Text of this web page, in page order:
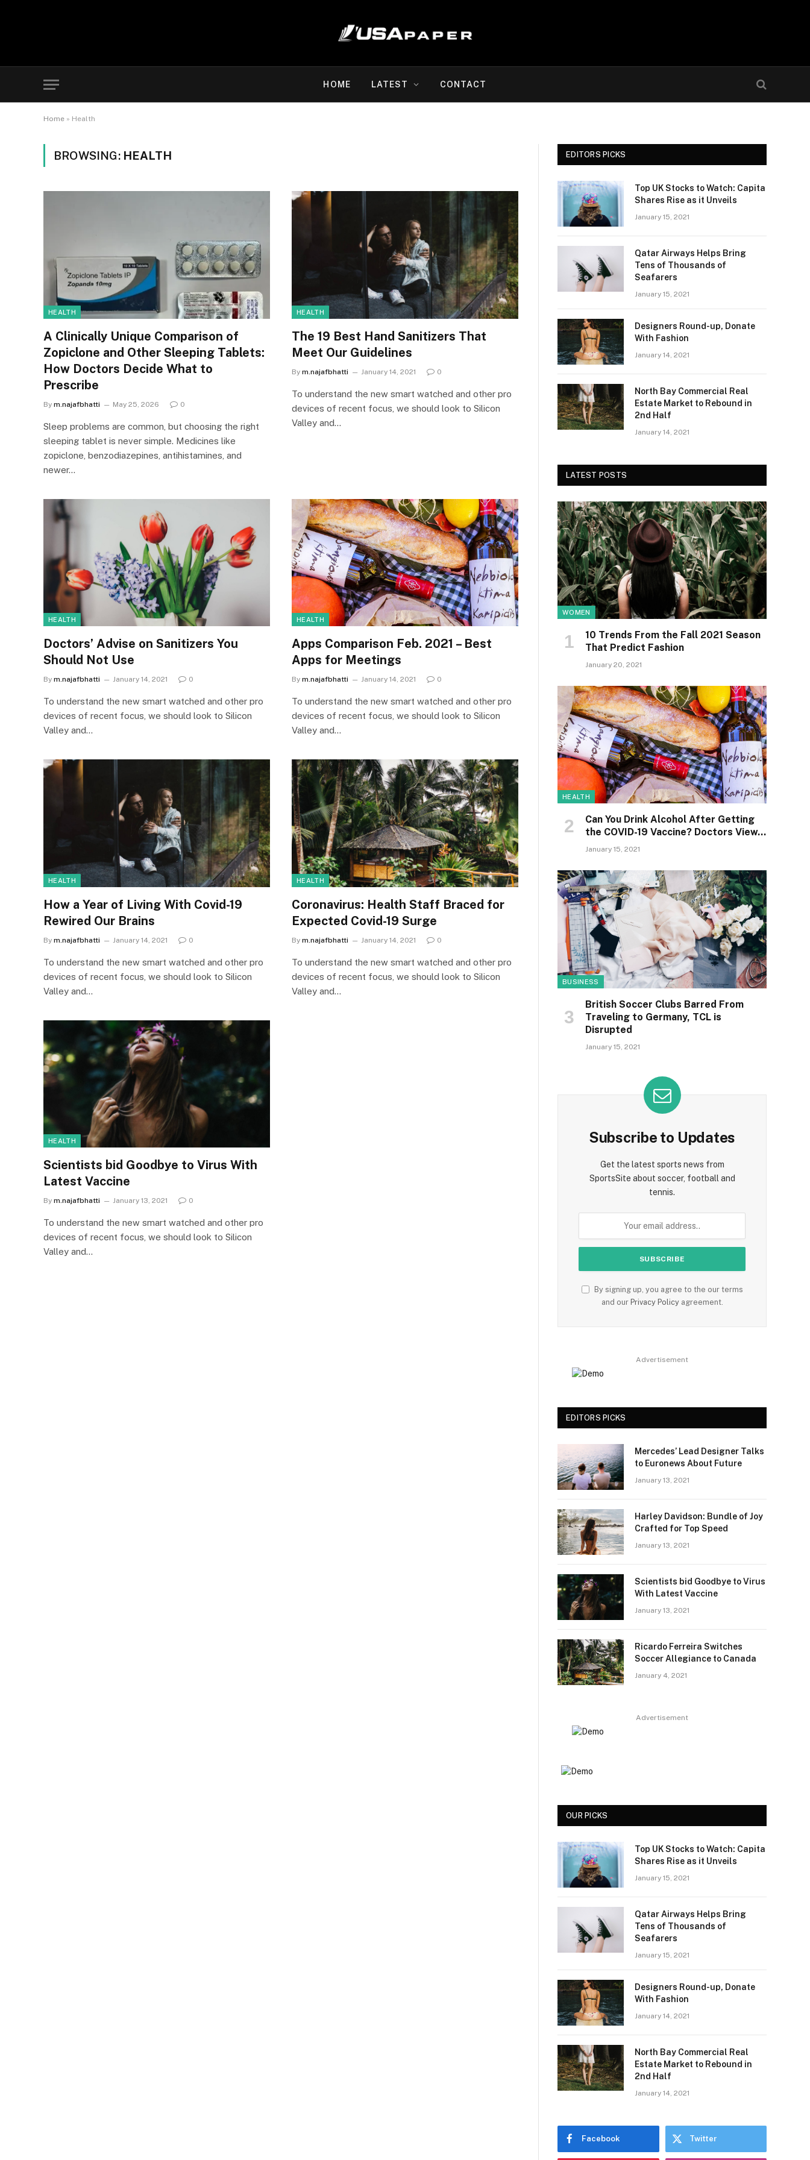
HOME LATEST CONTACT
Home » Health
BROWSING: HEALTH
HEALTH
A Clinically Unique Comparison of
Zopiclone and Other Sleeping Tablets:
How Doctors Decide What to
Prescribe
By m.najafbhatti May 25, 2026 0
Sleep problems are common, but choosing the right
sleeping tablet is never simple. Medicines like
zopiclone, benzodiazepines, antihistamines, and
newer…
HEALTH
The 19 Best Hand Sanitizers That
Meet Our Guidelines
By m.najafbhatti January 14, 2021 0
To understand the new smart watched and other pro
devices of recent focus, we should look to Silicon
Valley and…
HEALTH
Doctors’ Advise on Sanitizers You
Should Not Use
By m.najafbhatti January 14, 2021 0
To understand the new smart watched and other pro
devices of recent focus, we should look to Silicon
Valley and…
HEALTH
Apps Comparison Feb. 2021 – Best
Apps for Meetings
By m.najafbhatti January 14, 2021 0
To understand the new smart watched and other pro
devices of recent focus, we should look to Silicon
Valley and…
HEALTH
How a Year of Living With Covid-19
Rewired Our Brains
By m.najafbhatti January 14, 2021 0
To understand the new smart watched and other pro
devices of recent focus, we should look to Silicon
Valley and…
HEALTH
Coronavirus: Health Staff Braced for
Expected Covid-19 Surge
By m.najafbhatti January 14, 2021 0
To understand the new smart watched and other pro
devices of recent focus, we should look to Silicon
Valley and…
HEALTH
Scientists bid Goodbye to Virus With
Latest Vaccine
By m.najafbhatti January 13, 2021 0
To understand the new smart watched and other pro
devices of recent focus, we should look to Silicon
Valley and…
EDITORS PICKS
Top UK Stocks to Watch: Capita
Shares Rise as it Unveils
January 15, 2021
Qatar Airways Helps Bring
Tens of Thousands of
Seafarers
January 15, 2021
Designers Round-up, Donate
With Fashion
January 14, 2021
North Bay Commercial Real
Estate Market to Rebound in
2nd Half
January 14, 2021
LATEST POSTS
WOMEN
10 Trends From the Fall 2021 Season
That Predict Fashion
January 20, 2021
HEALTH
Can You Drink Alcohol After Getting
the COVID-19 Vaccine? Doctors View…
January 15, 2021
BUSINESS
British Soccer Clubs Barred From
Traveling to Germany, TCL is
Disrupted
January 15, 2021
Subscribe to Updates
Get the latest sports news from
SportsSite about soccer, football and
tennis.
By signing up, you agree to the our terms
and our Privacy Policyagreement.
Advertisement
EDITORS PICKS
Mercedes’ Lead Designer Talks
to Euronews About Future
January 13, 2021
Harley Davidson: Bundle of Joy
Crafted for Top Speed
January 13, 2021
Scientists bid Goodbye to Virus
With Latest Vaccine
January 13, 2021
Ricardo Ferreira Switches
Soccer Allegiance to Canada
January 4, 2021
Advertisement
OUR PICKS
Top UK Stocks to Watch: Capita
Shares Rise as it Unveils
January 15, 2021
Qatar Airways Helps Bring
Tens of Thousands of
Seafarers
January 15, 2021
Designers Round-up, Donate
With Fashion
January 14, 2021
North Bay Commercial Real
Estate Market to Rebound in
2nd Half
January 14, 2021
Facebook Twitter